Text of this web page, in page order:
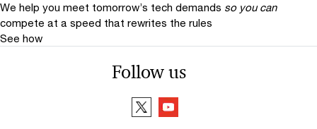
We help you meet tomorrow’s tech demands so you can
compete at a speed that rewrites the rules
See how
Follow us